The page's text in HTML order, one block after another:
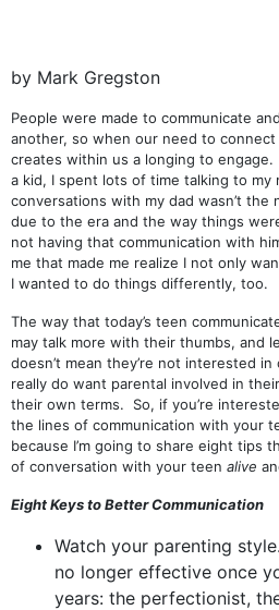
by Mark Gregston
People were made to communicate
another, so when our need to
creates within us a longing to
a kid, I spent lots of time talking to my
conversations with my dad wasn’t
due to the era and the way things
not having that communication with
me that made me realize I not only
I wanted to do things differently, too.
The way that today’s teen
may talk more with their thumbs, and
doesn’t mean they’re not interested
really do want parental involved in
their own terms. So, if you’re
the lines of communication with your
because I’m going to share eight tips
of conversation with your teen alive
Eight Keys to Better Communication
Watch your parenting
no longer effective once
years: the perfectionist,